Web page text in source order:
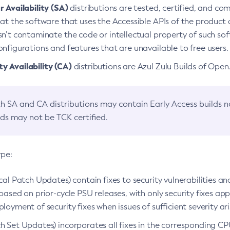
Availability (SA)distributions are tested, certified, and
the software that uses the Accessible APIs of the product
contaminate the code or intellectual property of such
and features that are unavailable to free users.
Availability (CA)distributions are Azul Zulu Builds of
SA and CA distributions may contain Early Access builds
may not be TCK certified.
Patch Updates) contain fixes to security vulnerabilities
on prior-cycle PSU releases, with only security fixes
of security fixes when issues of sufficient severity
Set Updates) incorporates all fixes in the corresponding